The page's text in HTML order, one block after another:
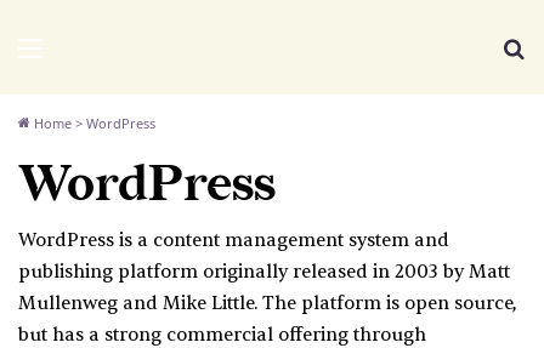
Home > WordPress
WordPress
WordPress is a content management system and
publishing platform originally released in 2003 by Matt
Mullenweg and Mike Little. The platform is open source,
but has a strong commercial offering through